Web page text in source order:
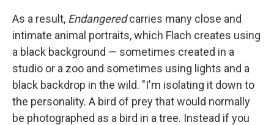
As a result, Endangeredcarries many close and
intimate animal portraits, which Flach creates using
a black background — sometimes created in a
studio or a zoo and sometimes using lights and a
black backdrop in the wild. "I'm isolating it down to
the personality. A bird of prey that would normally
be photographed as a bird in a tree. Instead if you